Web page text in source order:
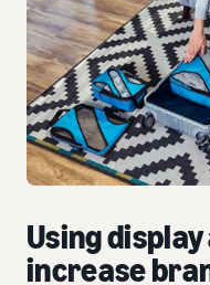
Using
increase